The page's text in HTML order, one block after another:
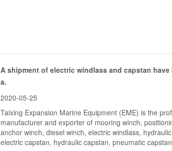
A shipment of electric windlass and capstan
a.
2020-05-25
Taixing Expansion Marine Equipment (EME) is the
manufacturer and exporter of mooring winch,
anchor winch, diesel winch, electric windlass,
electric capstan, hydraulic capstan, pneumatic